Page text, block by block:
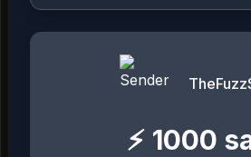
⚡ 1000